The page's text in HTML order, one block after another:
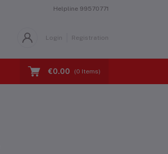
Helpline 99570771
Login Registration
€0.00 (0 Items)